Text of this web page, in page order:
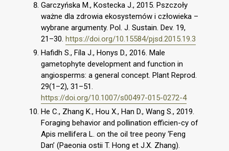
Garczyńska M., Kostecka J., 2015. Pszczoły
ważne dla zdrowia ekosystemów i człowieka –
wybrane argumenty. Pol. J. Sustain. Dev. 19,
21–30. https://doi.org/10.15584/pjsd.2015.19.3
Hafidh S., Fíla J., Honys D., 2016. Male
gametophyte development and function in
angiosperms: a general concept. Plant Reprod.
29(1–2), 31–51.
https://doi.org/10.1007/s00497-015-0272-4
He C., Zhang K., Hou X., Han D., Wang S., 2019.
Foraging behavior and pollination efficien-cy of
Apis mellifera L. on the oil tree peony ‘Feng
Dan’ (Paeonia ostii T. Hong et J.X. Zhang).